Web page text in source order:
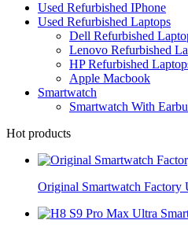
Used Refurbished IPhone
Used Refurbished Laptops
Dell Refurbished
Lenovo Refurbished
HP Refurbished
Apple Macbook
Smartwatch
Smartwatch With
Hot products
Original Smartwatch